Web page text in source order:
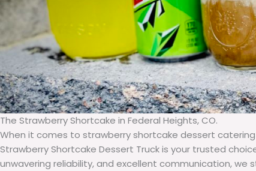
The Strawberry Shortcake in Federal Heights, CO.
When it comes to strawberry shortcake dessert catering
Strawberry Shortcake Dessert Truck is your trusted
unwavering reliability, and excellent communication,